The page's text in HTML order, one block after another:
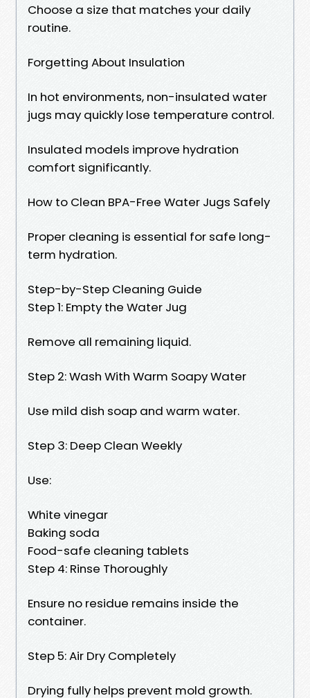
Choose a size that matches your daily
routine.
Forgetting About Insulation
In hot environments, non-insulated water
jugs may quickly lose temperature control.
Insulated models improve hydration
comfort significantly.
How to Clean BPA-Free Water Jugs Safely
Proper cleaning is essential for safe long-
term hydration.
Step-by-Step Cleaning Guide
Step 1: Empty the Water Jug
Remove all remaining liquid.
Step 2: Wash With Warm Soapy Water
Use mild dish soap and warm water.
Step 3: Deep Clean Weekly
Use:
White vinegar
Baking soda
Food-safe cleaning tablets
Step 4: Rinse Thoroughly
Ensure no residue remains inside the
container.
Step 5: Air Dry Completely
Drying fully helps prevent mold growth.